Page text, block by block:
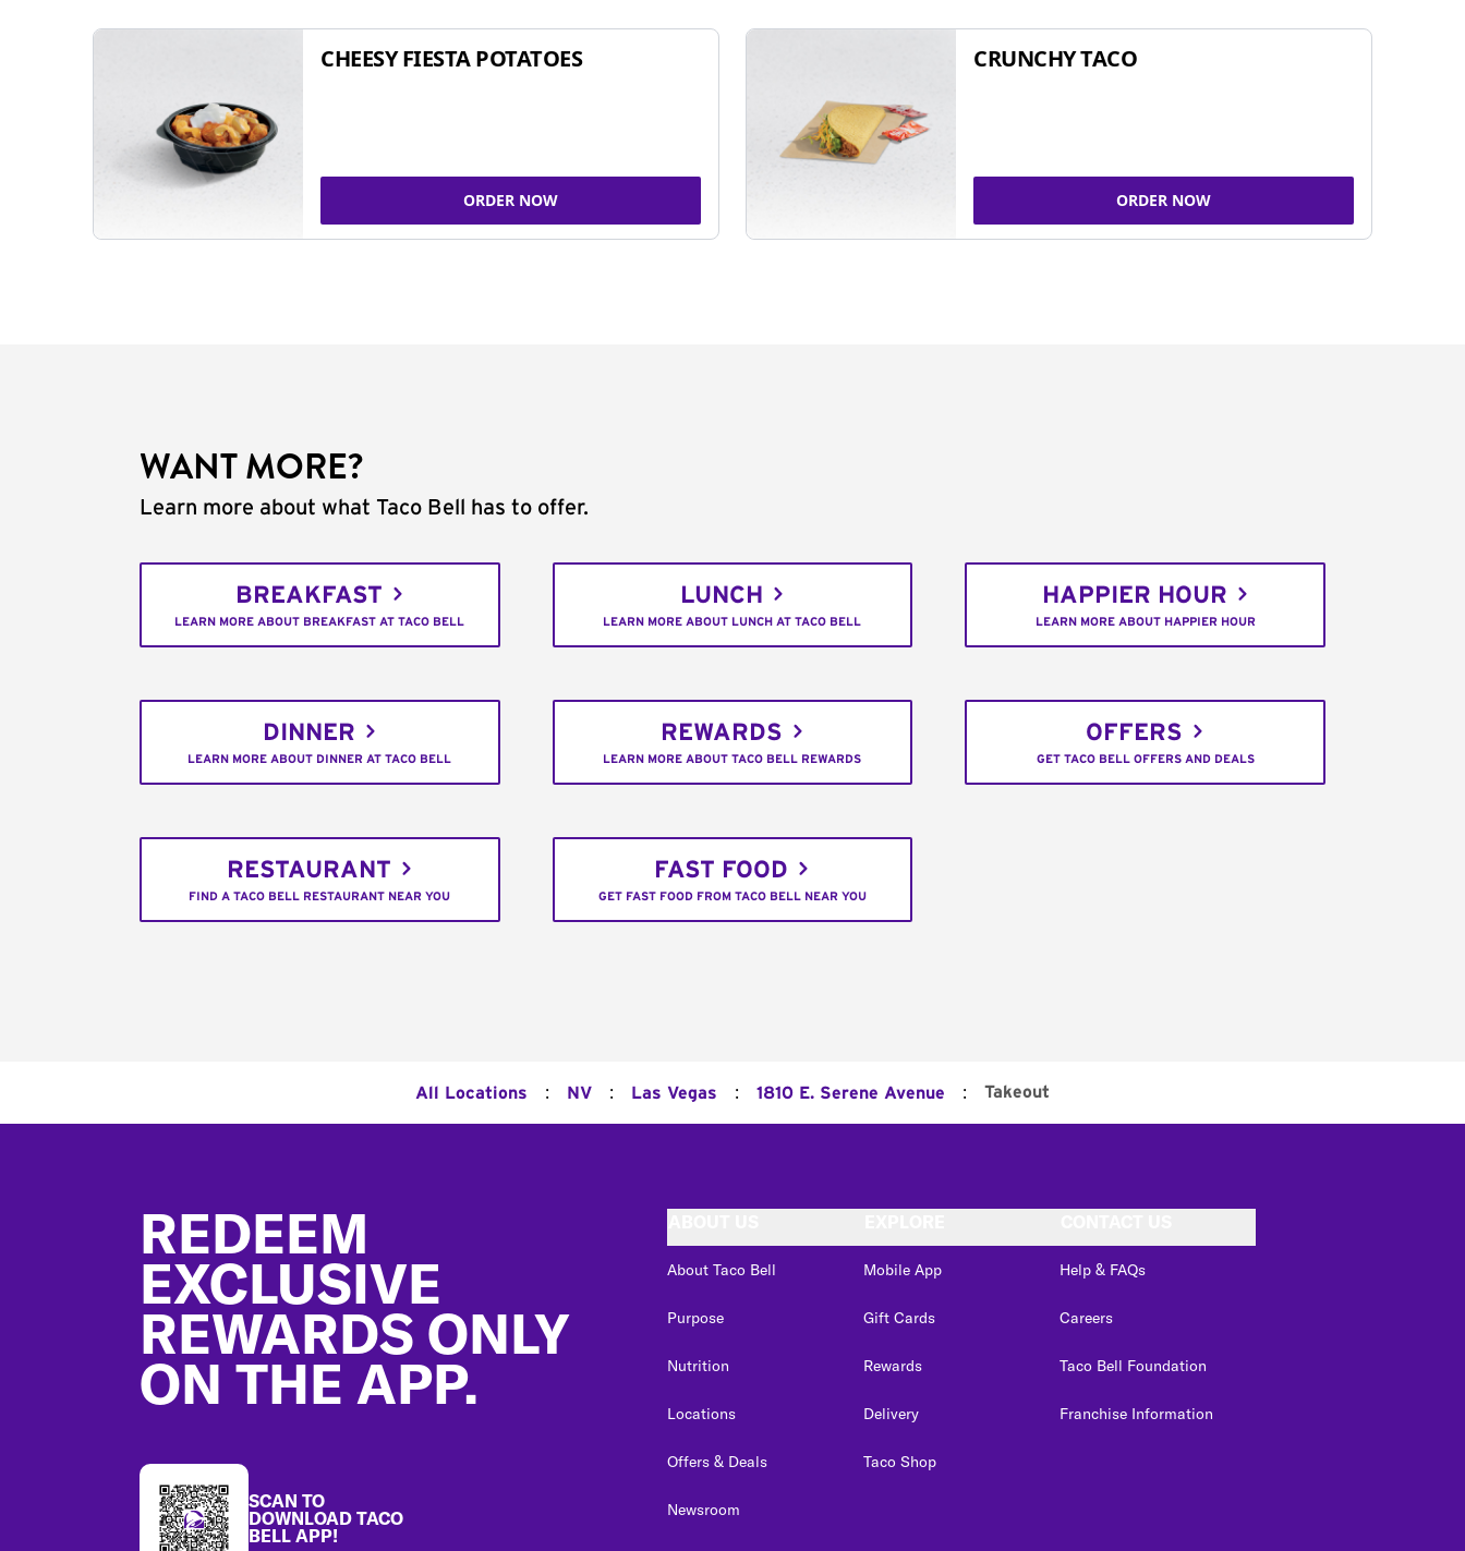
CHEESY FIESTA POTATOES
ORDER NOW
CRUNCHY TACO
ORDER NOW
WANT MORE?
Learn more about what Taco Bell has to offer.
BREAKFAST
LEARN MORE ABOUT BREAKFAST AT TACO BELL
LUNCH
LEARN MORE ABOUT LUNCH AT TACO BELL
HAPPIER HOUR
LEARN MORE ABOUT HAPPIER HOUR
DINNER
LEARN MORE ABOUT DINNER AT TACO BELL
REWARDS
LEARN MORE ABOUT TACO BELL REWARDS
OFFERS
GET TACO BELL OFFERS AND DEALS
RESTAURANT
FIND A TACO BELL RESTAURANT NEAR YOU
FAST FOOD
GET FAST FOOD FROM TACO BELL NEAR YOU
All Locations : NV : Las Vegas : 1810 E. Serene Avenue : Takeout
REDEEM
EXCLUSIVE
REWARDS ONLY
ON THE APP.
SCAN TO
DOWNLOAD TACO
BELL APP!
About Taco Bell
Purpose
Nutrition
Locations
Offers & Deals
Newsroom
Mobile App
Gift Cards
Rewards
Delivery
Taco Shop
Help & FAQs
Careers
Taco Bell Foundation
Franchise Information